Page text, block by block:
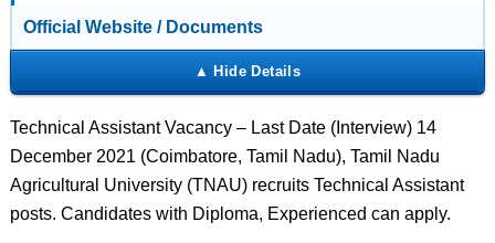
Official Website / Documents
Technical Assistant Vacancy – Last Date (Interview) 14
December 2021 (Coimbatore, Tamil Nadu), Tamil Nadu
Agricultural University (TNAU) recruits Technical Assistant
posts. Candidates with Diploma, Experienced can apply.